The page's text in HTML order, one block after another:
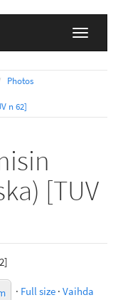
Photos
n 62]
[TUV
· Full size · Vaihda